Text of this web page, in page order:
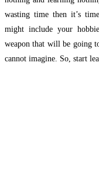
wasting time then it’s
might include your
weapon that will be going
cannot imagine. So, start